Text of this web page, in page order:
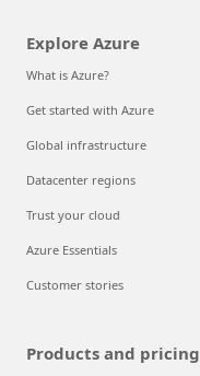
Explore Azure
What is Azure?
Get started with Azure
Global infrastructure
Datacenter regions
Trust your cloud
Azure Essentials
Customer stories
Products and pricing